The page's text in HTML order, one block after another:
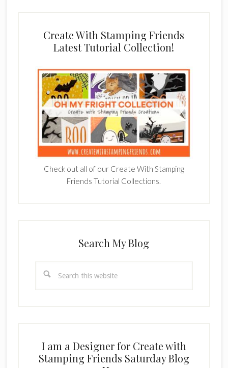
Create With Stamping Friends
Latest Tutorial Collection!
Check out all of our Create With Stamping
Friends Tutorial Collections.
Search My Blog
I am a Designer for Create with
Stamping Friends Saturday Blog